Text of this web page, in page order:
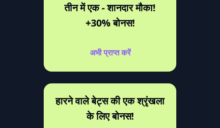
तीन में एक - शानदार मौका!
+30% बोनस!
अभी प्राप्त करें
हारने वाले बेट्स की एक श्रृंखला
के लिए बोनस!